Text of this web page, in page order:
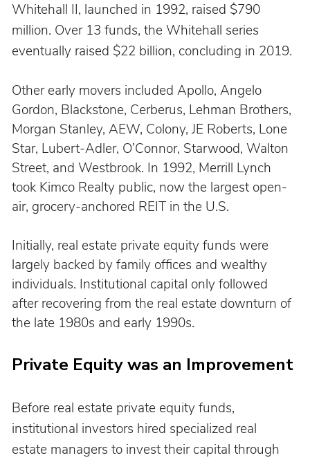
Whitehall II, launched in 1992, raised $790
million. Over 13 funds, the Whitehall series
eventually raised $22 billion, concluding in 2019.
Other early movers included Apollo, Angelo
Gordon, Blackstone, Cerberus, Lehman Brothers,
Morgan Stanley, AEW, Colony, JE Roberts, Lone
Star, Lubert-Adler, O’Connor, Starwood, Walton
Street, and Westbrook. In 1992, Merrill Lynch
took Kimco Realty public, now the largest open-
air, grocery-anchored REIT in the U.S.
Initially, real estate private equity funds were
largely backed by family offices and wealthy
individuals. Institutional capital only followed
after recovering from the real estate downturn of
the late 1980s and early 1990s.
Private Equity was an Improvement
Before real estate private equity funds,
institutional investors hired specialized real
estate managers to invest their capital through